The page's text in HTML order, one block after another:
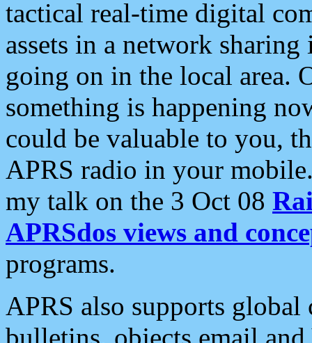
tactical real-time digital
assets in a network
going on in the local area.
something is happening
could be valuable to you,
APRS radio in your
my talk on the 3 Oct 08
APRSdos views and
programs.
APRS also supports
bulletins, objects email and